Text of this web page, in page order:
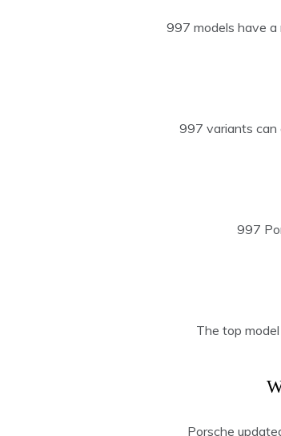
997 models have
997 variants can
997
The top
Porsche